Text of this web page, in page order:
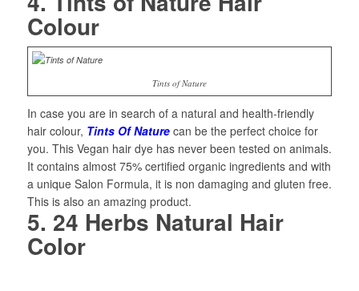
Colour
Tints of Nature
In case you are in search of a natural and health-friendly
hair colour, Tints Of Nature can be the perfect choice for
you. This Vegan hair dye has never been tested on animals.
It contains almost 75% certified organic ingredients and with
a unique Salon Formula, it is non damaging and gluten free.
This is also an amazing product.
5. 24 Herbs Natural Hair
Color